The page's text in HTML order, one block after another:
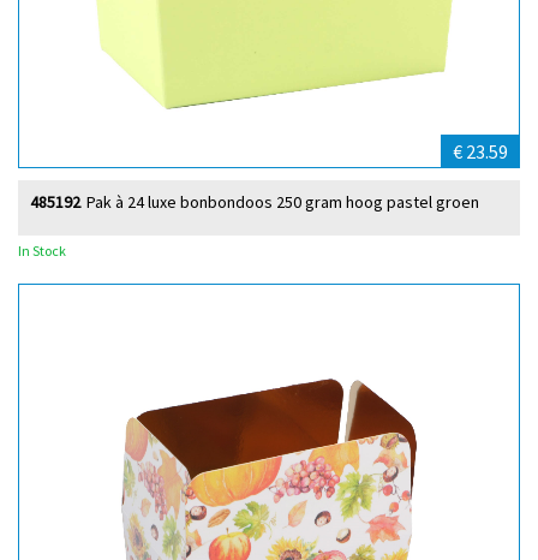
€ 23.59
Pak à 24 luxe bonbondoos 250 gram hoog pastel groen
485192
In Stock